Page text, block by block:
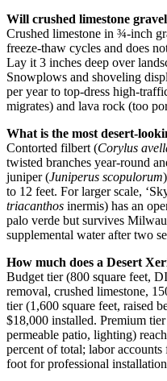
Will crushed limestone
Crushed limestone in ¾-inch
freeze-thaw cycles and does
Lay it 3 inches deep over
Snowplows and shoveling
per year to top-dress high-
migrates) and lava rock (too
What is the most desert-
Contorted filbert (Corylus
twisted branches year-round
juniper (Juniperus scopulorum
to 12 feet. For larger scale,
triacanthos inermis) has an
palo verde but survives
supplemental water after two
How much does a Desert
Budget tier (800 square feet,
removal, crushed limestone,
tier (1,600 square feet, raised
$18,000 installed. Premium
permeable patio, lighting)
percent of total; labor
foot for professional